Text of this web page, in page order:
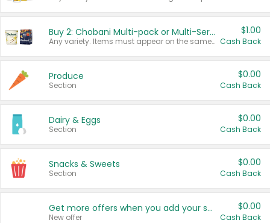
Buy 2: Chobani Multi-pack or Multi-Serve Yogurts
Any variety. Items must appear on the same receipt. One (1) multi-pack is considered one (1) item purchased.
$1.00
Cash Back
Produce
Section
$0.00
Cash Back
Dairy & Eggs
Section
$0.00
Cash Back
Snacks & Sweets
Section
$0.00
Cash Back
Get more offers when you add your state!
New offer
$0.00
Cash Back